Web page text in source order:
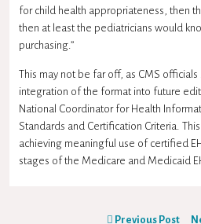
for child health appropriateness, then
then at least the pediatricians would
purchasing.”
This may not be far off, as CMS
integration of the format into future
National Coordinator for Health
Standards and Certification Criteria.
achieving meaningful use of certified
stages of the Medicare and Medicaid
Previous Post